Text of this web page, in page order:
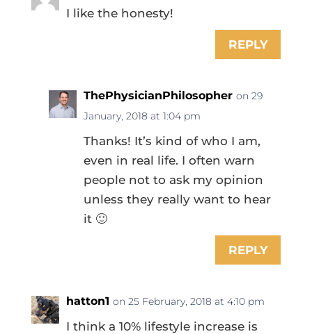
I like the honesty!
REPLY
ThePhysicianPhilosopher on 29
January, 2018 at 1:04 pm
Thanks! It’s kind of who I am,
even in real life. I often warn
people not to ask my opinion
unless they really want to hear
it 🙂
REPLY
hatton1 on 25 February, 2018 at 4:10 pm
I think a 10% lifestyle increase is